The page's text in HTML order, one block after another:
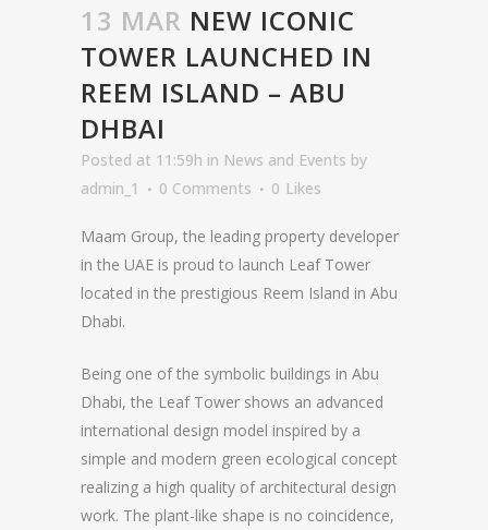
13 MAR NEW ICONIC
TOWER LAUNCHED IN
REEM ISLAND – ABU
DHBAI
Posted at 11:59h in News and Events by
admin_1
0 Comments 0 Likes
Maam Group, the leading property developer
in the UAE is proud to launch Leaf Tower
located in the prestigious Reem Island in Abu
Dhabi.
Being one of the symbolic buildings in Abu
Dhabi, the Leaf Tower shows an advanced
international design model inspired by a
simple and modern green ecological concept
realizing a high quality of architectural design
work. The plant-like shape is no coincidence,